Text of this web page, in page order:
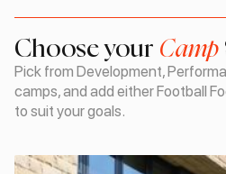
Choose your Camp
Pick from Development,
camps, and add either Football
to suit your goals.